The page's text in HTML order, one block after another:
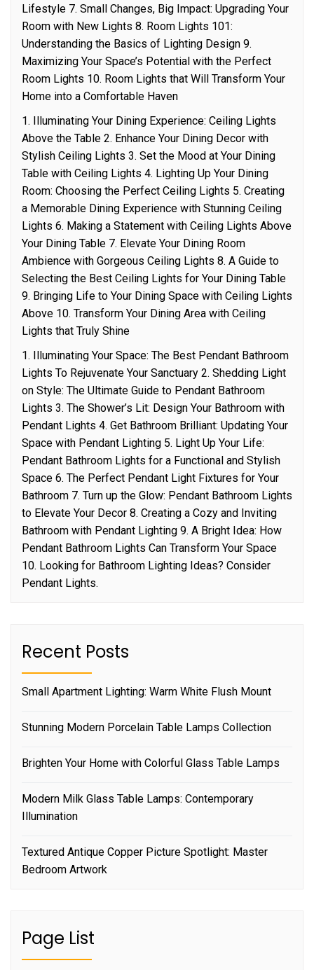
Lifestyle 7. Small Changes, Big Impact: Upgrading Your
Room with New Lights 8. Room Lights 101:
Understanding the Basics of Lighting Design 9.
Maximizing Your Space’s Potential with the Perfect
Room Lights 10. Room Lights that Will Transform Your
Home into a Comfortable Haven
1. Illuminating Your Dining Experience: Ceiling Lights
Above the Table 2. Enhance Your Dining Decor with
Stylish Ceiling Lights 3. Set the Mood at Your Dining
Table with Ceiling Lights 4. Lighting Up Your Dining
Room: Choosing the Perfect Ceiling Lights 5. Creating
a Memorable Dining Experience with Stunning Ceiling
Lights 6. Making a Statement with Ceiling Lights Above
Your Dining Table 7. Elevate Your Dining Room
Ambience with Gorgeous Ceiling Lights 8. A Guide to
Selecting the Best Ceiling Lights for Your Dining Table
9. Bringing Life to Your Dining Space with Ceiling Lights
Above 10. Transform Your Dining Area with Ceiling
Lights that Truly Shine
1. Illuminating Your Space: The Best Pendant Bathroom
Lights To Rejuvenate Your Sanctuary 2. Shedding Light
on Style: The Ultimate Guide to Pendant Bathroom
Lights 3. The Shower’s Lit: Design Your Bathroom with
Pendant Lights 4. Get Bathroom Brilliant: Updating Your
Space with Pendant Lighting 5. Light Up Your Life:
Pendant Bathroom Lights for a Functional and Stylish
Space 6. The Perfect Pendant Light Fixtures for Your
Bathroom 7. Turn up the Glow: Pendant Bathroom Lights
to Elevate Your Decor 8. Creating a Cozy and Inviting
Bathroom with Pendant Lighting 9. A Bright Idea: How
Pendant Bathroom Lights Can Transform Your Space
10. Looking for Bathroom Lighting Ideas? Consider
Pendant Lights.
Recent Posts
Small Apartment Lighting: Warm White Flush Mount
Stunning Modern Porcelain Table Lamps Collection
Brighten Your Home with Colorful Glass Table Lamps
Modern Milk Glass Table Lamps: Contemporary
Illumination
Textured Antique Copper Picture Spotlight: Master
Bedroom Artwork
Page List